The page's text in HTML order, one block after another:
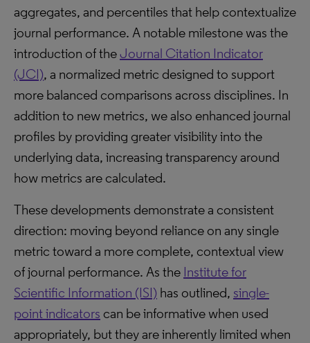
aggregates, and percentiles that help contextualize
journal performance. A notable milestone was the
introduction of theJournal Citation Indicator
(JCI), a normalized metric designed to support
more balanced comparisons across disciplines. In
addition to new metrics, we also enhanced journal
profiles by providing greater visibility into the
underlying data, increasing transparency around
how metrics are calculated.
These developments demonstrate a consistent
direction: moving beyond reliance on any single
metric toward a more complete, contextual view
of journal performance. As the Institute for
Scientific Information (ISI) has outlined, single-
point indicators can be informative when used
appropriately, but they are inherently limited when